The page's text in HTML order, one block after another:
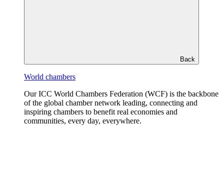
Back
World chambers
Our ICC World Chambers Federation (WCF) is the backbone
of the global chamber network leading, connecting and
inspiring chambers to benefit real economies and
communities, every day, everywhere.